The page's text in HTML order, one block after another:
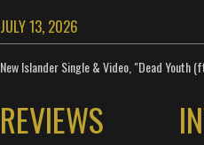
JULY 13, 2026
New Islander Single & Video, "Dead Youth
REVIEWS